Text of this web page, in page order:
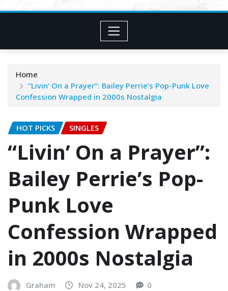
Home
“Livin’ On a Prayer”: Bailey Perrie’s Pop-Punk Love
Confession Wrapped in 2000s Nostalgia
HOT PICKS SINGLES
“Livin’ On a Prayer”:
Bailey Perrie’s Pop-
Punk Love
Confession Wrapped
in 2000s Nostalgia
Graham Nov 24, 2025 0